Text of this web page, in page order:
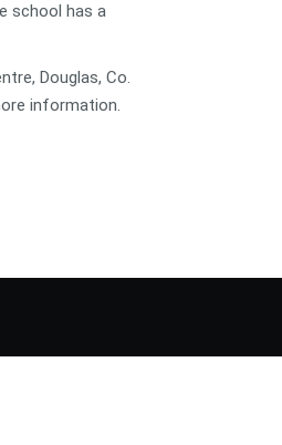
school has a
Douglas, Co.
information.